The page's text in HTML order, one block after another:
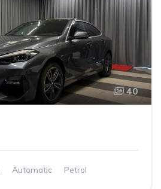
40
Automatic
Petrol